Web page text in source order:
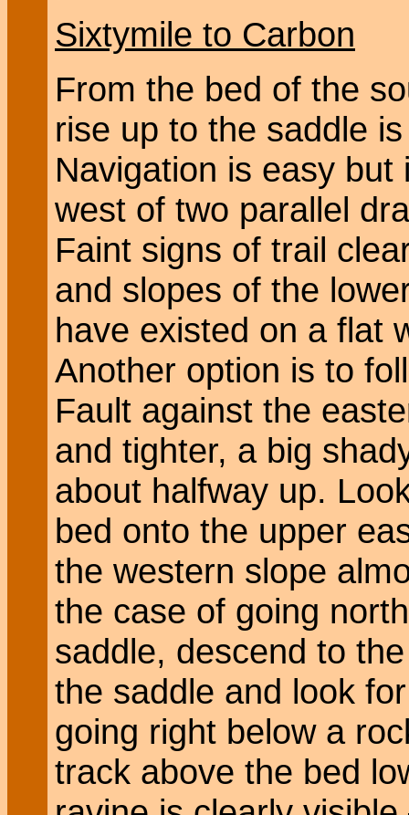
Sixtymile to Carbon
From the bed of the
rise up to the saddle
Navigation is easy
west of two parallel
Faint signs of trail
and slopes of the
have existed on a flat
Another option is to
Fault against the
and tighter, a big
about halfway up.
bed onto the upper
the western slope
the case of going
saddle, descend to
the saddle and look
going right below a
track above the bed